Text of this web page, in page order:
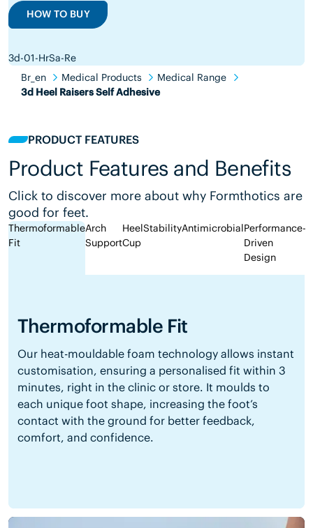
HOW TO BUY
3d-01-HrSa-Re
Br_en
Medical Products
Medical Range
3d Heel Raisers Self Adhesive
PRODUCT FEATURES
Product Features and Benefits
Click to discover more about why Formthotics are
good for feet.
Thermoformable
Fit
Arch
Support
Heel
Cup
StabilityAntimicrobialPerformance-
Driven
Design
Thermoformable Fit
Our heat-mouldable foam technology allows instant
customisation, ensuring a personalised fit within 3
minutes, right in the clinic or store. It moulds to
each unique foot shape, increasing the foot’s
contact with the ground for better feedback,
comfort, and confidence.